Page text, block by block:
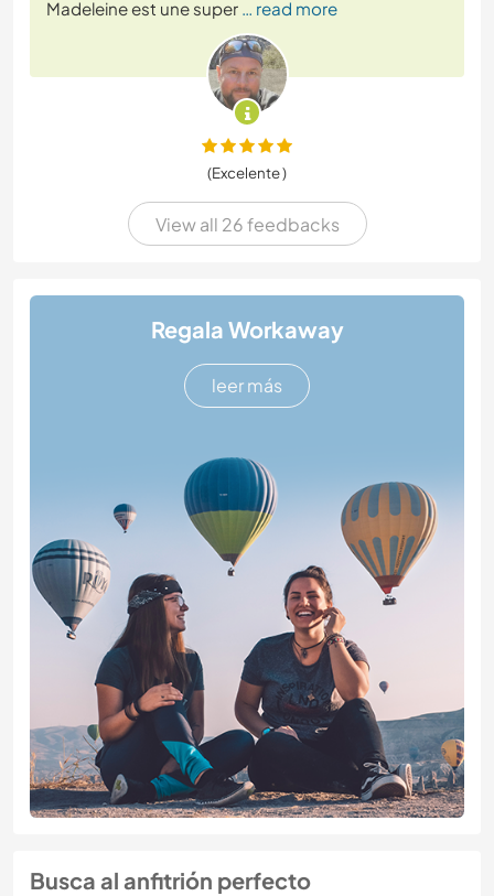
Madeleine est une super … read more
(Excelente )
View all 26 feedbacks
Regala Workaway
leer más
Busca al anfitrión perfecto